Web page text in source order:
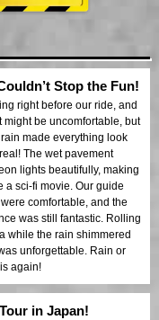
Stop the Fun!
right before our ride, and
might be uncomfortable, but
made everything look
The wet pavement
lights beautifully, making
a sci-fi movie. Our guide
comfortable, and the
was still fantastic. Rolling
while the rain shimmered
unforgettable. Rain or
again!
in Japan!